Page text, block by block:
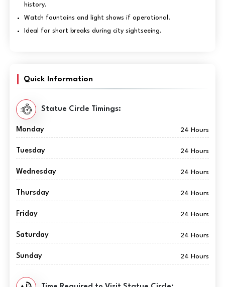
history.
Watch fountains and light shows if operational.
Ideal for short breaks during city sightseeing.
Quick Information
Statue Circle Timings:
Monday 24 Hours
Tuesday 24 Hours
Wednesday 24 Hours
Thursday 24 Hours
Friday 24 Hours
Saturday 24 Hours
Sunday 24 Hours